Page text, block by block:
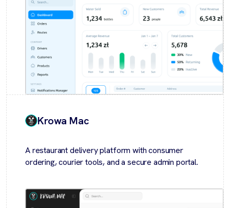
Krowa Mac
A restaurant delivery platform with consumer
ordering, courier tools, and a secure admin portal.